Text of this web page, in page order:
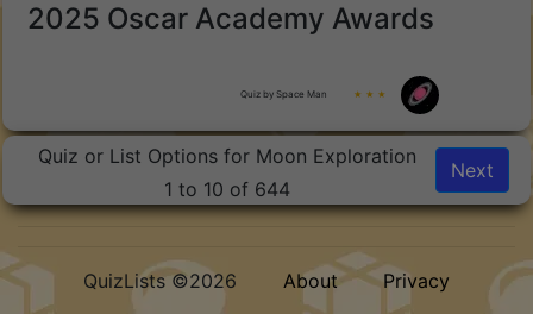
2025 Oscar Academy Awards
Quiz by Space Man ★ ★ ★
Quiz or List Options for Moon Exploration
1 to 10 of 644
Next
QuizLists ©2026 About Privacy